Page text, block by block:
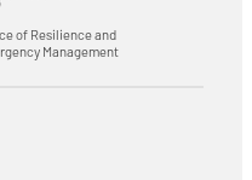
of Resilience and
Management